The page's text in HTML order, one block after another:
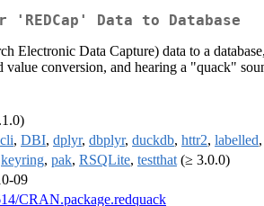
'REDCap' Data to Database
Electronic Data Capture) data to a
value conversion, and hearing a "quack"
cli, DBI, dplyr, dbplyr, duckdb, httr2, labelled,
keyring, pak, RSQLite, testthat (≥ 3.0.0)
09
CRAN.package.redquack